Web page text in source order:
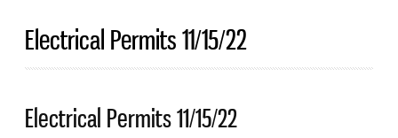
Electrical Permits 11/15/22
Electrical Permits 11/15/22